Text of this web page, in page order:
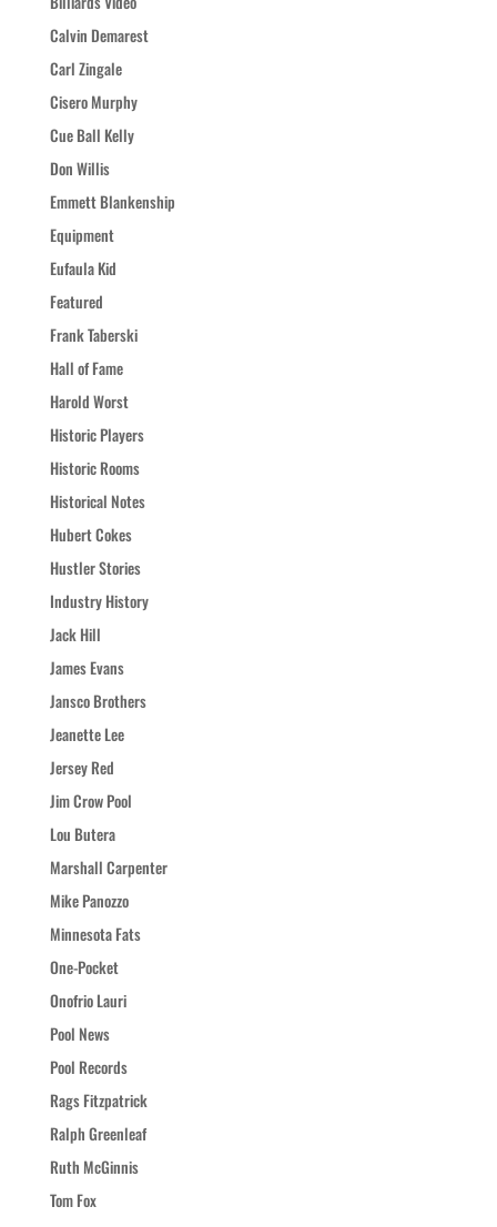
Calvin Demarest
Carl Zingale
Cisero Murphy
Cue Ball Kelly
Don Willis
Emmett Blankenship
Equipment
Eufaula Kid
Featured
Frank Taberski
Hall of Fame
Harold Worst
Historic Players
Historic Rooms
Historical Notes
Hubert Cokes
Hustler Stories
Industry History
Jack Hill
James Evans
Jansco Brothers
Jeanette Lee
Jersey Red
Jim Crow Pool
Lou Butera
Marshall Carpenter
Mike Panozzo
Minnesota Fats
One-Pocket
Onofrio Lauri
Pool News
Pool Records
Rags Fitzpatrick
Ralph Greenleaf
Ruth McGinnis
Tom Fox